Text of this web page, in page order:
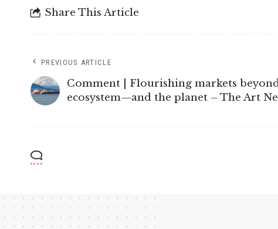
Share This Article
PREVIOUS ARTICLE
Comment | Flourishing markets
ecosystem—and the planet – The Art